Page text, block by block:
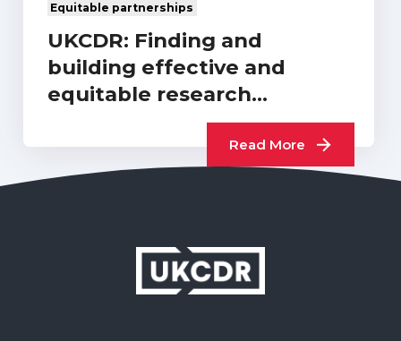
Equitable partnerships
UKCDR: Finding and
building effective and
equitable research
collaborations or…
Read More